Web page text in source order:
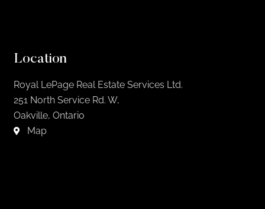
Location
Royal LePage Real Estate Services Ltd.
251 North Service Rd. W,
Oakville, Ontario
Map